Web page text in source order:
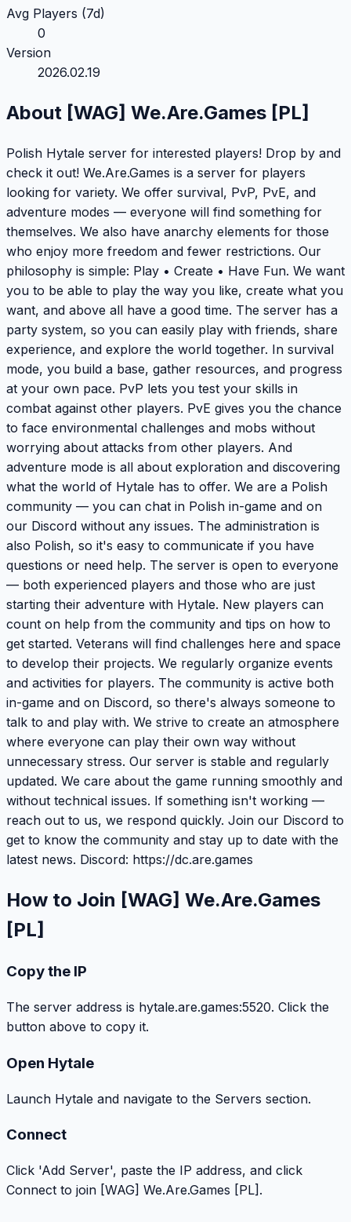
Avg Players (7d)
0
Version
2026.02.19
About [WAG] We.Are.Games [PL]
Polish Hytale server for interested players! Drop by and
check it out! We.Are.Games is a server for players
looking for variety. We offer survival, PvP, PvE, and
adventure modes — everyone will find something for
themselves. We also have anarchy elements for those
who enjoy more freedom and fewer restrictions. Our
philosophy is simple: Play • Create • Have Fun. We want
you to be able to play the way you like, create what you
want, and above all have a good time. The server has a
party system, so you can easily play with friends, share
experience, and explore the world together. In survival
mode, you build a base, gather resources, and progress
at your own pace. PvP lets you test your skills in
combat against other players. PvE gives you the chance
to face environmental challenges and mobs without
worrying about attacks from other players. And
adventure mode is all about exploration and discovering
what the world of Hytale has to offer. We are a Polish
community — you can chat in Polish in-game and on
our Discord without any issues. The administration is
also Polish, so it's easy to communicate if you have
questions or need help. The server is open to everyone
— both experienced players and those who are just
starting their adventure with Hytale. New players can
count on help from the community and tips on how to
get started. Veterans will find challenges here and space
to develop their projects. We regularly organize events
and activities for players. The community is active both
in-game and on Discord, so there's always someone to
talk to and play with. We strive to create an atmosphere
where everyone can play their own way without
unnecessary stress. Our server is stable and regularly
updated. We care about the game running smoothly and
without technical issues. If something isn't working —
reach out to us, we respond quickly. Join our Discord to
get to know the community and stay up to date with the
latest news. Discord: https://dc.are.games
How to Join [WAG] We.Are.Games
[PL]
Copy the IP
The server address is hytale.are.games:5520. Click the
button above to copy it.
Open Hytale
Launch Hytale and navigate to the Servers section.
Connect
Click 'Add Server', paste the IP address, and click
Connect to join [WAG] We.Are.Games [PL].